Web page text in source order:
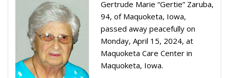
Gertrude Marie “Gertie” Zaruba,
94, of Maquoketa, Iowa,
passed away peacefully on
Monday, April 15, 2024, at
Maquoketa Care Center in
Maquoketa, Iowa.